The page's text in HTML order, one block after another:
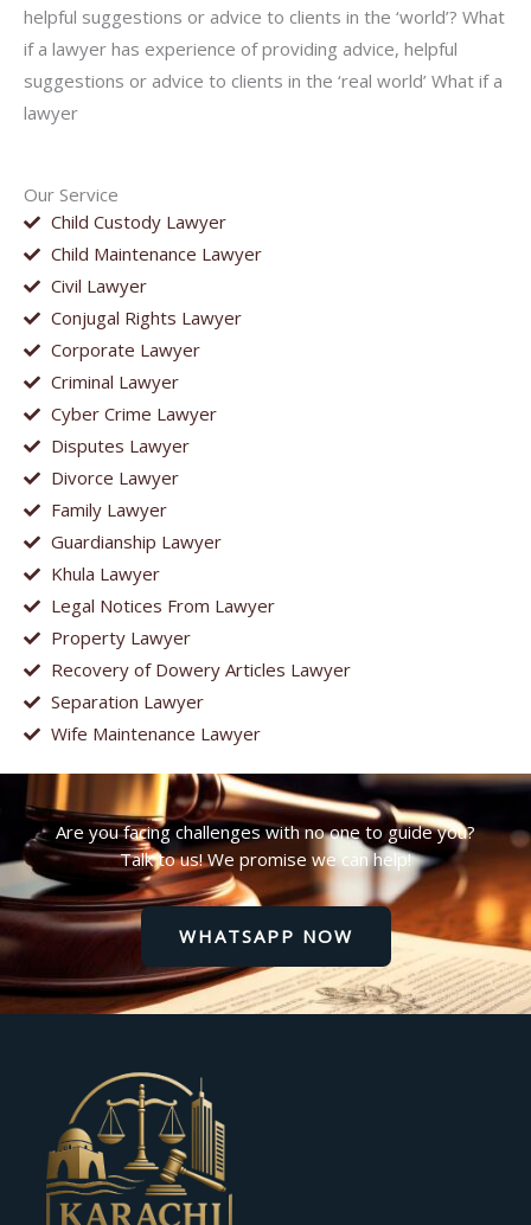
Our Service
Child Custody Lawyer
Child Maintenance Lawyer
Civil Lawyer
Conjugal Rights Lawyer
Corporate Lawyer
Criminal Lawyer
Cyber Crime Lawyer
Disputes Lawyer
Divorce Lawyer
Family Lawyer
Guardianship Lawyer
Khula Lawyer
Legal Notices From Lawyer
Property Lawyer
Recovery of Dowery Articles Lawyer
Separation Lawyer
Wife Maintenance Lawyer
helpful suggestions or advice to clients in the ‘world’? What
if a lawyer has experience of providing advice, helpful
suggestions or advice to clients in the ‘real world’ What if a
lawyer
Are you facing challenges with no one to guide you?
Talk to us! We promise we can help!
WHATSAPP NOW